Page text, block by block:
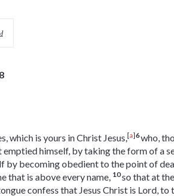
which is yours in Christ Jesus,[a]6who,
emptied himself, by taking the form of a
by becoming obedient to the point of
that is above every name, 10so that at
confess that Jesus Christ is Lord,